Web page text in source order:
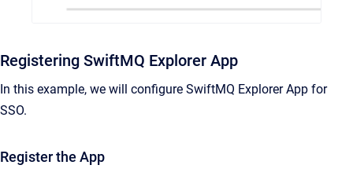
Registering SwiftMQ Explorer App
In this example, we will configure SwiftMQ Explorer App for
SSO.
Register the App